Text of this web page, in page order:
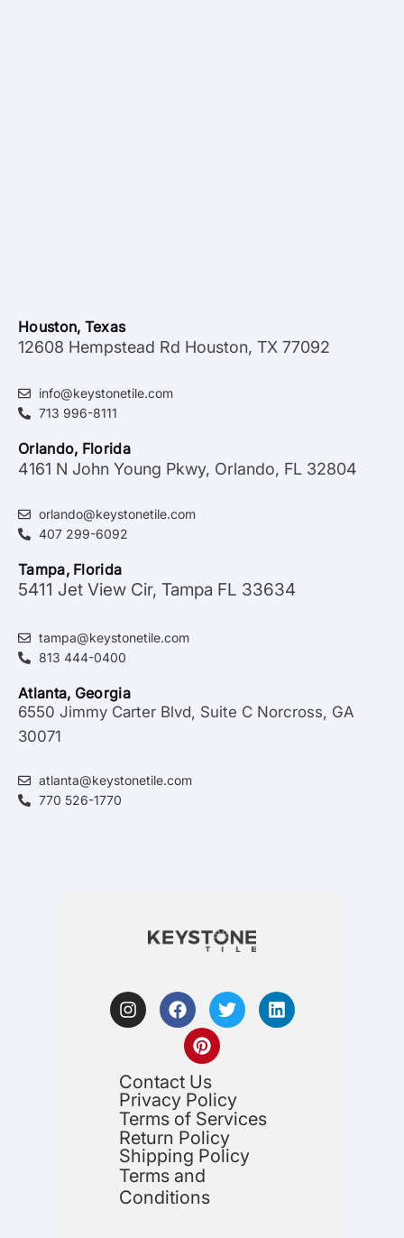
Houston, Texas
12608 Hempstead Rd Houston, TX 77092
info@keystonetile.com
713 996-8111
Orlando, Florida
4161 N John Young Pkwy, Orlando, FL 32804
orlando@keystonetile.com
407 299-6092
Tampa, Florida
5411 Jet View Cir, Tampa FL 33634
tampa@keystonetile.com
813 444-0400
Atlanta, Georgia
6550 Jimmy Carter Blvd, Suite C Norcross, GA
30071
atlanta@keystonetile.com
770 526-1770
Contact Us
Privacy Policy
Terms of Services
Return Policy
Shipping Policy
Terms and
Conditions